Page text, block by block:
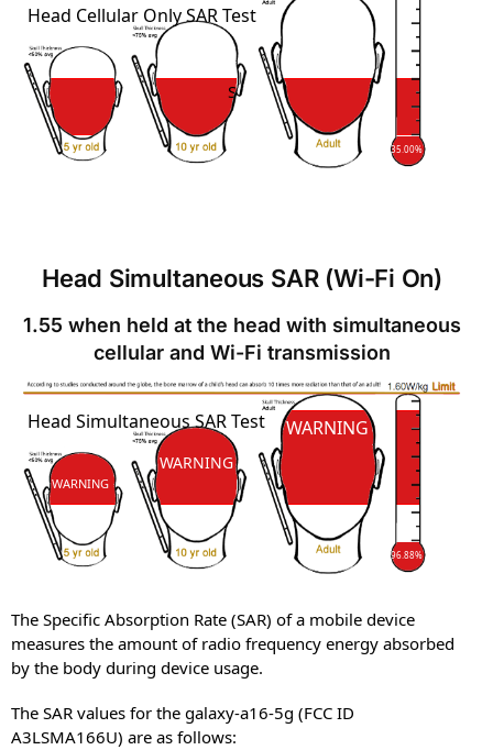
SAR
Head Cellular Only SAR Test
35.00%
Head Simultaneous SAR (Wi-Fi On)
1.55 when held at the head with simultaneous
cellular and Wi-Fi transmission
SAR
SAR
Head Simultaneous SAR Test
96.88%
WARNING
WARNING
WARNING
The Specific Absorption Rate (SAR) of a mobile device
measures the amount of radio frequency energy absorbed
by the body during device usage.
The SAR values for the galaxy-a16-5g (FCC ID
A3LSMA166U) are as follows: